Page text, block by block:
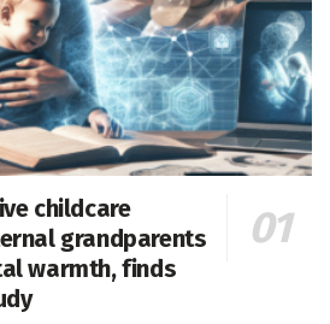
childcare
grandparents
warmth, finds